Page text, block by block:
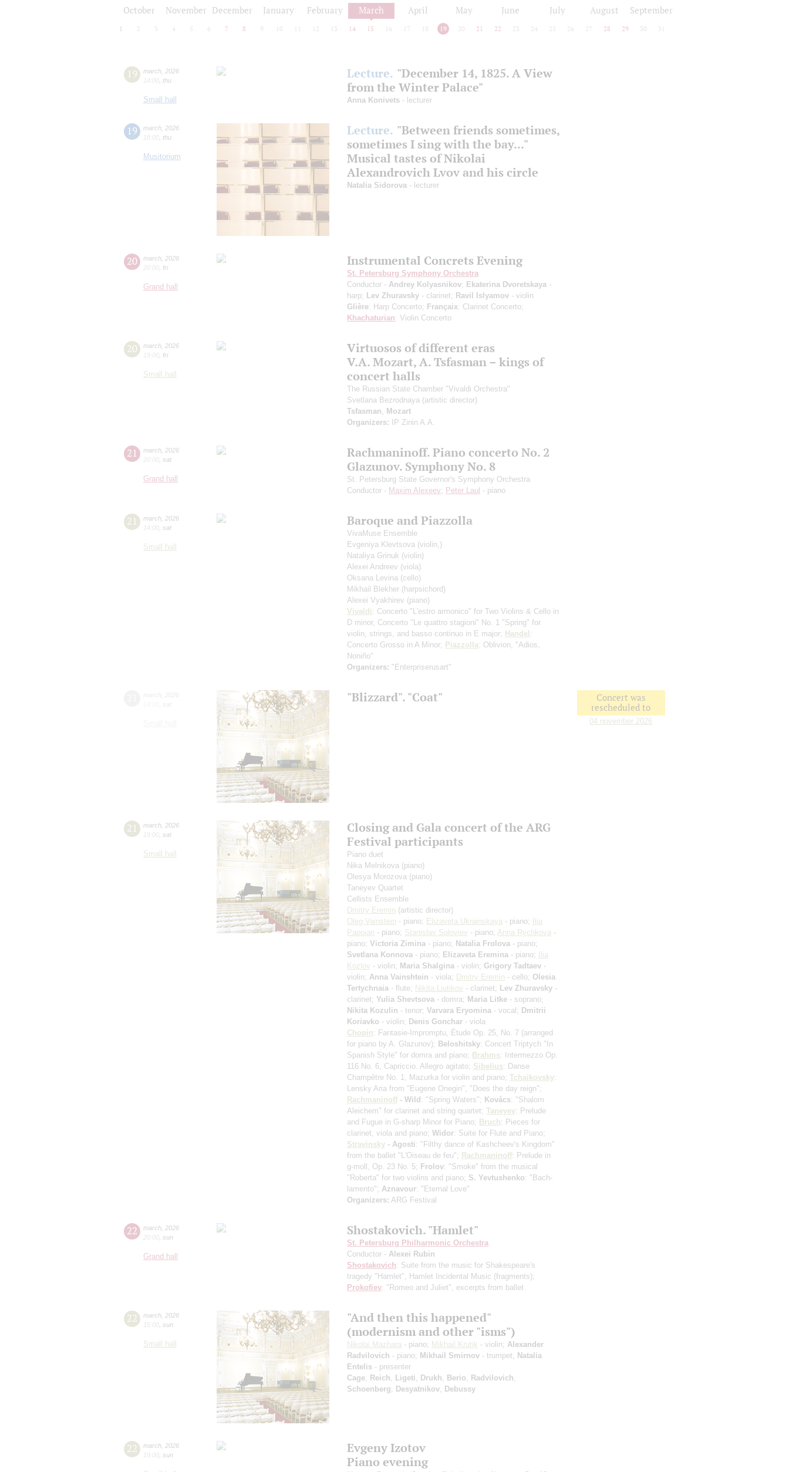
October November December January February March April May June July August September
1 2 3 4 5 6 7 8 9 10 12 13 14 15 16 17 18 19 20 21 22 23 24 25 26 27 28 29 30 31
19 march 2026
14:00 thu
Small hall
Lecture. "December 14, 1825. A View
from the Winter Palace"
Anna Konivets - lecturer
19 march 2026
18:00 thu
Musitorium
Lecture. "Between friends sometimes,
sometimes I sing with the bay..."
Musical tastes of Nikolai
Alexandrovich Lvov and his circle
Natalia Sidorova - lecturer
20 march 2026
20:00 fri
Grand hall
Instrumental Concrets Evening
St. Petersburg Symphony Orchestra
Conductor - Andrey Kolyasnikov; Ekaterina Dvoretskaya -
harp; Lev Zhuravsky - clarinet; Ravil Islyamov - violin
Glière: Harp Concerto; Françaix: Clarinet Concerto;
Khachaturian: Violin Concerto
20 march 2026
19:00 fri
Small hall
Virtuosos of different eras
V.A. Mozart, A. Tsfasman – kings of
concert halls
The Russian State Chamber "Vivaldi Orchestra"
Svetlana Bezrodnaya (artistic director)
Tsfasman
Mozart
Organizers: IP Zinin A.A.
21 march 2026
20:00 sat
Grand hall
Rachmaninoff. Piano concerto No. 2
Glazunov. Symphony No. 8
St. Petersburg State Governor's Symphony Orchestra
Conductor - Maxim Alexeev; Peter Laul - piano
21 march 2026
14:00 sat
Small hall
Baroque and Piazzolla
VivaMuse Ensemble
Evgeniya Klevtsova (violin,)
Nataliya Grinuk (violin)
Alexei Andreev (viola)
Oksana Levina (cello)
Mikhail Blekher (harpsichord)
Alexei Vyakhirev (piano)
Vivaldi: Concerto "L'estro armonico" for Two Violins & Cello in
D minor, Concerto "Le quattro stagioni" No. 1 "Spring" for
violin, strings, and basso continuo in E major; Handel:
Concerto Grosso in A Minor; Piazzolla: Oblivion, "Adios,
Noniño"
Organizers: "Enterpriserusart"
"Blizzard". "Coat"
Concert was
rescheduled to
04 november 2026
21 march 2026
19:00 sat
Small hall
Closing and Gala concert of the ARG
Festival participants
Piano duet
Nika Melnikova (piano)
Olesya Morozova (piano)
Taneyev Quartet
Cellists Ensemble
Dmitry Eremin (artistic director)
Oleg Vainstein - piano; Elizaveta Ukrainskaya - piano; Ilia
Papoian - piano; Stanislav Soloviev - piano; Anna Rychkova -
piano; Victoria Zimina - piano; Natalia Frolova - piano;
Svetlana Konnova - piano; Elizaveta Eremina - piano; Ilia
Kozlov - violin; Maria Shalgina - violin; Grigory Tadtaev -
violin; Anna Vainshtein - viola; Dmitry Eremin - cello; Olesia
Tertychnaia - flute; Nikita Liutikov - clarinet; Lev Zhuravsky -
clarinet; Yulia Shevtsova - domra; Maria Litke - soprano;
Nikita Kozulin - tenor; Varvara Eryomina - vocal; Dmitrii
Koriavko - violin; Denis Gonchar - viola
Chopin: Fantasie-Impromptu, Étude Op. 25, No. 7 (arranged
for piano by A. Glazunov); Beloshitsky: Concert Triptych "In
Spanish Style" for domra and piano; Brahms: Intermezzo Op.
116 No. 6, Capriccio. Allegro agitato; Sibelius: Danse
Champêtre No. 1, Mazurka for violin and piano; Tchaikovsky:
Lensky Aria from "Eugene Onegin", "Does the day reign";
Rachmaninoff - Wild: "Spring Waters"; Kovács: "Shalom
Aleichem" for clarinet and string quartet; Taneyev: Prelude
and Fugue in G-sharp Minor for Piano; Bruch: Pieces for
clarinet, viola and piano; Widor: Suite for Flute and Piano;
Stravinsky - Agosti: "Filthy dance of Kashcheev's Kingdom"
from the ballet "L'Oiseau de feu"; Rachmaninoff: Prelude in
g-moll, Op. 23 No. 5; Frolov: "Smoke" from the musical
"Roberta" for two violins and piano; S. Yevtushenko: "Bach-
lamento"; Aznavour: "Eternal Love"
Organizers: ARG Festival
22 march 2026
20:00 sun
Grand hall
Shostakovich. "Hamlet"
St. Petersburg Philharmonic Orchestra
Conductor - Alexei Rubin
Shostakovich: Suite from the music for Shakespeare's
tragedy "Hamlet", Hamlet Incidental Music (fragments);
Prokofiev: "Romeo and Juliet", excerpts from ballet
22 march 2026
15:00 sun
Small hall
"And then this happened"
(modernism and other "isms")
Nikolai Mazhara - piano; Mikhail Krutik - violin; Alexander
Radvilovich - piano; Mikhail Smirnov - trumpet; Natalia
Entelis - presenter
Cage Reich Ligeti Drukh Berio Radvilovich
Schoenberg
Desyatnikov Debussy
22 march 2026
19:00 sun
Evgeny Izotov
Piano evening